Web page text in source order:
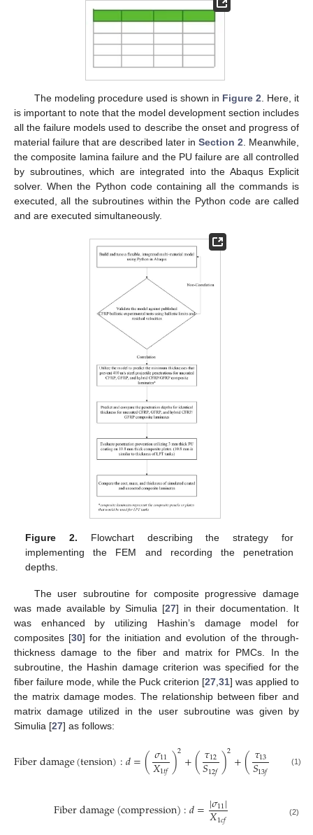
The modeling procedure used is shown in Figure 2 . Here, it
is important to note that the model development section includes
all the failure models used to describe the onset and progress of
material failure that are described later in Section 2 . Meanwhile,
the composite lamina failure and the PU failure are all controlled
by subroutines, which are integrated into the Abaqus Explicit
solver. When the Python code containing all the commands is
executed, all the subroutines within the Python code are called
and are executed simultaneously.
Figure 2. Flowchart describing the strategy for
implementing the FEM and recording the penetration
depths.
The user subroutine for composite progressive damage
was made available by Simulia [27] in their documentation. It
was enhanced by utilizing Hashin’s damage model for
composites [30] for the initiation and evolution of the through-
thickness damage to the fiber and matrix for PMCs. In the
subroutine, the Hashin damage criterion was specified for the
fiber failure mode, while the Puck criterion [27,31] was applied to
the matrix damage modes. The relationship between fiber and
matrix damage utilized in the user subroutine was given by
Simulia [27] as follows:
Fiberdamage(tension):𝑑=(𝜎11
𝑋1𝑡𝑓)2+(𝜏12
𝑆12𝑓)2+(𝜏13
𝑆13𝑓 (1)
Fiberdamage(compression):𝑑=|𝜎11|
𝑋1𝑐𝑓 (2)